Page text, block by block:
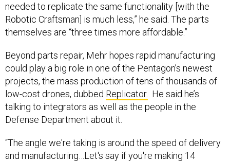
needed to replicate the same functionality [with the
Robotic Craftsman] is much less,” he said. The parts
themselves are “three times more affordable.”
Beyond parts repair, Mehr hopes rapid manufacturing
could play a big role in one of the Pentagon’s newest
projects, the mass production of tens of thousands of
low-cost drones, dubbed Replicator. He said he’s
talking to integrators as well as the people in the
Defense Department about it.
“The angle we're taking is around the speed of delivery
and manufacturing…Let's say if you're making 14